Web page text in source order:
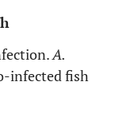
A.
infected fish